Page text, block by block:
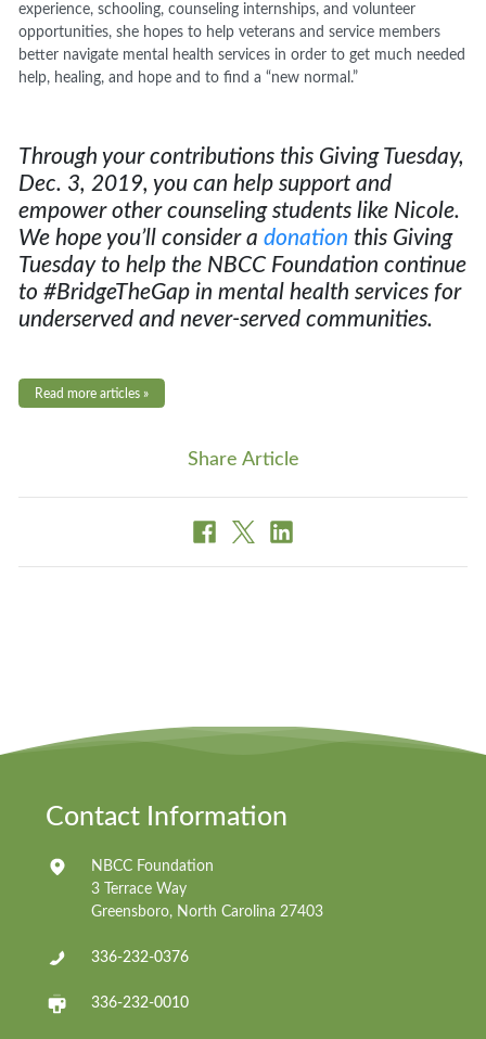
experience, schooling, counseling internships, and volunteer
opportunities, she hopes to help veterans and service members
better navigate mental health services in order to get much needed
help, healing, and hope and to find a “new normal.”
Through your contributions this Giving Tuesday,
Dec. 3, 2019, you can help support and
empower other counseling students like Nicole.
We hope you’ll consider adonation this Giving
Tuesday to help the NBCC Foundation continue
to #BridgeTheGap in mental health services for
underserved and never-served communities.
Read more articles »
Share Article
Contact Information
NBCC Foundation
3 Terrace Way
Greensboro, North Carolina 27403
336-232-0376
336-232-0010